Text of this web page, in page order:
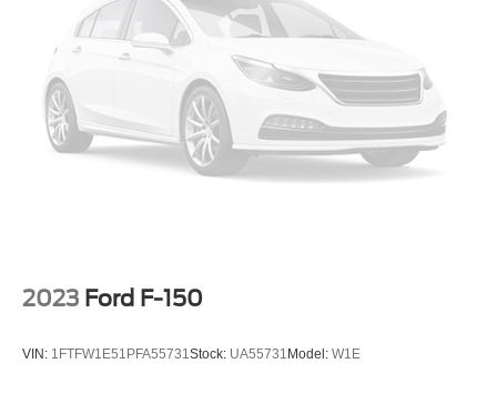
smartphone integration. The leather seats in it are a must
for buyers looking for comfort, durability, and style. Protect
this model from unwanted accidents with a cutting edge
backup camera system. An off-road package is equipped
on this 1/2 ton pickup. Bluetooth® technology is built into
it, keeping your hands on the steering wheel and your
focus on the road.
Column; Premium Bose 7-Speaker Sound System; Floor-
Case; Hill Descent Control; Dual Exhaust System; Skid
2023 Ford F-150
VIN: 1FTFW1E51PFA55731Stock: UA55731Model: W1E